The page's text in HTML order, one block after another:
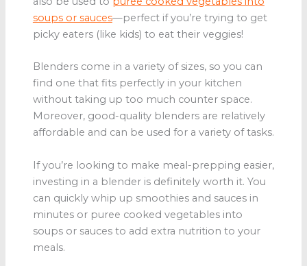
soups or sauces—perfect if you’re trying to get
picky eaters (like kids) to eat their veggies!
Blenders come in a variety of sizes, so you can
find one that fits perfectly in your kitchen
without taking up too much counter space.
Moreover, good-quality blenders are relatively
affordable and can be used for a variety of tasks.
If you’re looking to make meal-prepping easier,
investing in a blender is definitely worth it. You
can quickly whip up smoothies and sauces in
minutes or puree cooked vegetables into
soups or sauces to add extra nutrition to your
meals.